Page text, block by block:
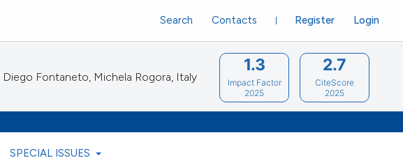
SPECIAL ISSUES
Register Login
Search Contacts
Diego Fontaneto, Michela Rogora, Italy
1.3
Impact Factor
2025
2.7
CiteScore
2025